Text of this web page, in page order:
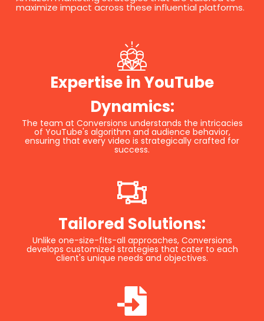
maximize impact across these influential platforms.
Expertise in YouTube
Dynamics:
The team at Conversions understands the intricacies
of YouTube's algorithm and audience behavior,
ensuring that every video is strategically crafted for
success.
Tailored Solutions:
Unlike one-size-fits-all approaches, Conversions
develops customized strategies that cater to each
client's unique needs and objectives.